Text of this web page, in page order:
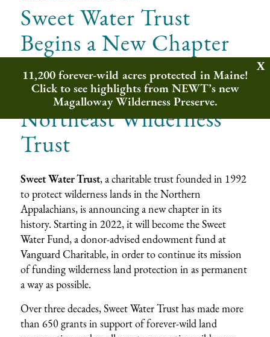
Sweet Water Trust
Begins a New Chapter
as Sweet Water Fund in
Partnership with
Northeast Wilderness
Trust
Sweet Water Trust, a charitable trust founded in 1992
to protect wilderness lands in the Northern
Appalachians, is announcing a new chapter in its
history. Starting in 2022, it will become the Sweet
Water Fund, a donor-advised endowment fund at
Vanguard Charitable, in order to continue its mission
of funding wilderness land protection in as permanent
a way as possible.
Over three decades, Sweet Water Trust has made more
than 650 grants in support of forever-wild land
11,200 forever-wild acres protected in Maine!
Click to see highlights from NEWT’s new
Magalloway Wilderness Preserve.